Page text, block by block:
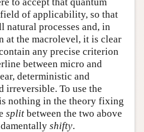
of applicability, so that
natural processes and, in
at the macrolevel, it is clear
any precise criterion
between micro and
deterministic and
irreversible. To use the
nothing in the theory fixing
split between the two above
shifty.